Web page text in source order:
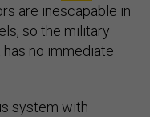
are inescapable in
so the military
no immediate
system with